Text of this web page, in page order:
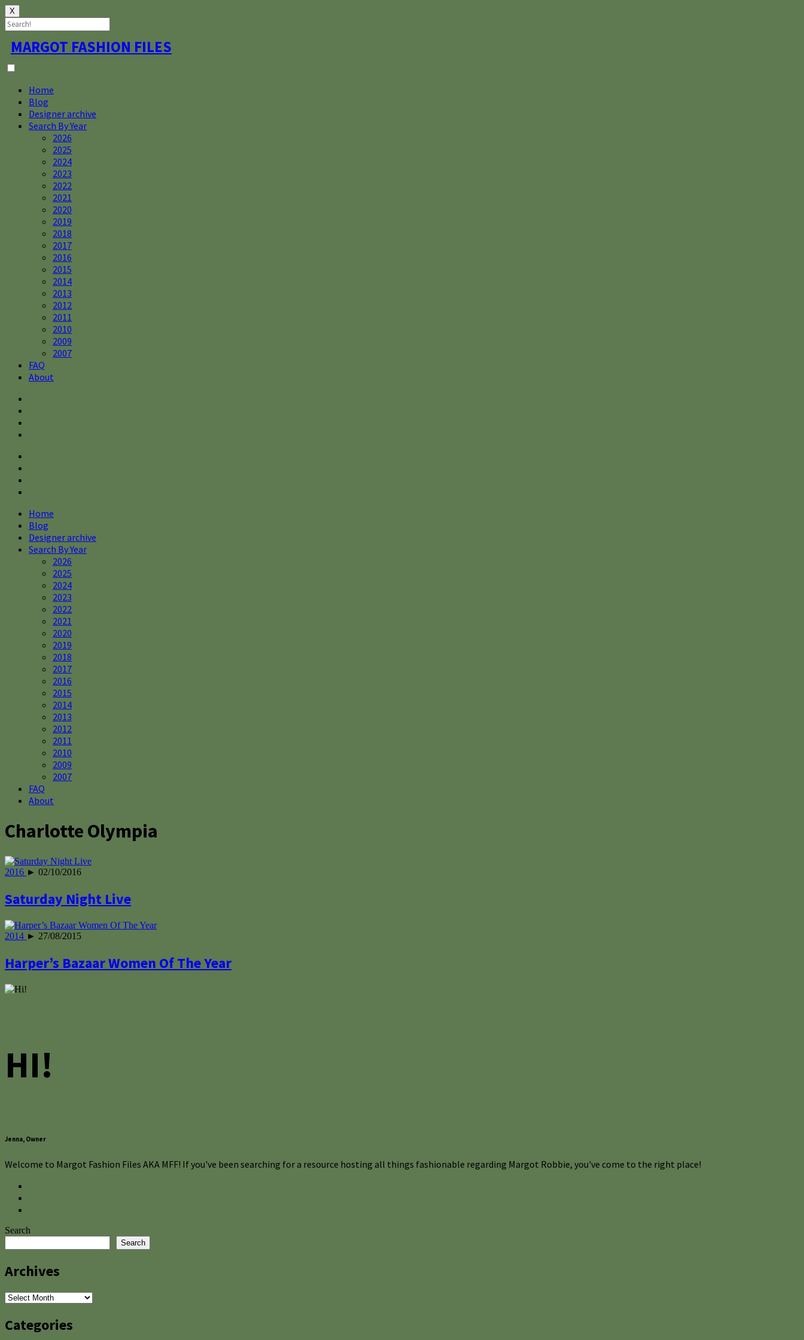
X
Skip
to
content
MARGOT FASHION FILES
Home
Blog
Designer archive
Search By Year
2026
2025
2024
2023
2022
2021
2020
2019
2018
2017
2016
2015
2014
2013
2012
2011
2010
2009
2007
FAQ
About
Home
Blog
Designer archive
Search By Year
2026
2025
2024
2023
2022
2021
2020
2019
2018
2017
2016
2015
2014
2013
2012
2011
2010
2009
2007
FAQ
About
Charlotte Olympia
2016 ► 02/10/2016
Saturday Night Live
2014 ► 27/08/2015
Harper’s Bazaar Women Of The Year
HI!
Jenna, Owner
Welcome to Margot Fashion Files AKA MFF! If you've been searching for a resource hosting all things fashionable regarding Margot Robbie, you've come to the right place!
Search
Search
Archives
Archives
Categories